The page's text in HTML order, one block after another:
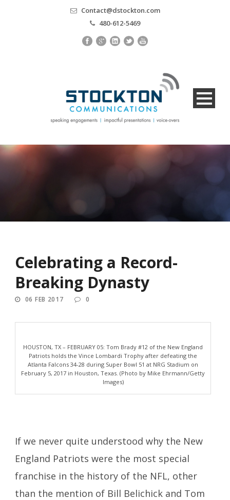
Contact@dstockton.com
480-612-5469
Celebrating a Record-
Breaking Dynasty
06 FEB 2017 0
HOUSTON, TX – FEBRUARY 05: Tom Brady #12 of the New England
Patriots holds the Vince Lombardi Trophy after defeating the
Atlanta Falcons 34-28 during Super Bowl 51 at NRG Stadium on
February 5, 2017 in Houston, Texas. (Photo by Mike Ehrmann/Getty
Images)
If we never quite understood why the New
England Patriots were the most special
franchise in the history of the NFL, other
than the mention of Bill Belichick and Tom